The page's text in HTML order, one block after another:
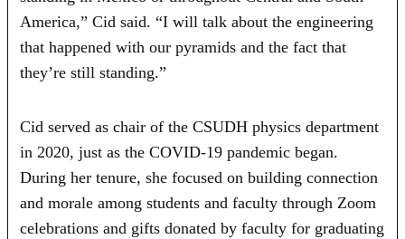
America,” Cid said. “I will talk about the engineering
that happened with our pyramids and the fact that
they’re still standing.”
Cid served as chair of the CSUDH physics department
in 2020, just as the COVID-19 pandemic began.
During her tenure, she focused on building connection
and morale among students and faculty through Zoom
celebrations and gifts donated by faculty for graduating